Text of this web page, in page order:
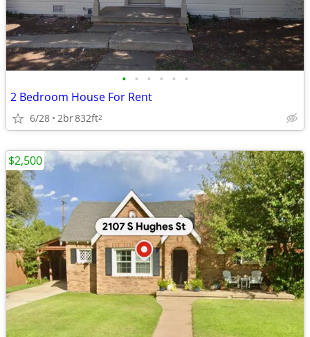
• • • • • •
2 Bedroom House For Rent
6/28 2br832ft2
$2,500